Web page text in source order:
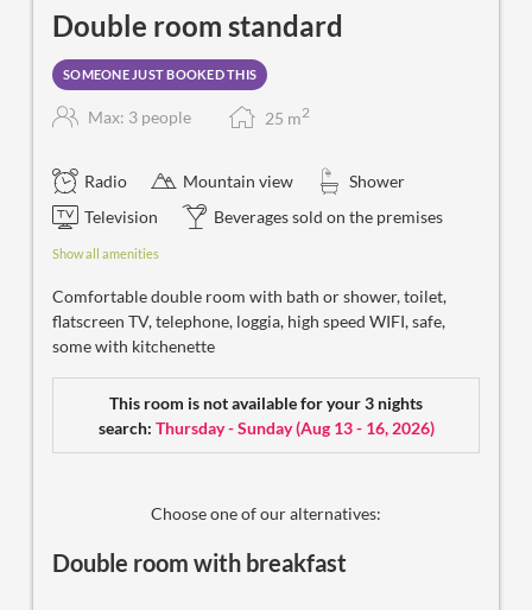
Double room standard
SOMEONE JUST BOOKED THIS
Max: 3 people 25 m2
Radio Mountain view
Shower
Television
Beverages sold on the premises
Show all amenities
Comfortable double room with bath or shower, toilet,
flatscreen TV, telephone, loggia, high speed WIFI, safe,
some with kitchenette
This room is not available for your 3 nights
search: Thursday - Sunday(Aug 13 - 16, 2026)
Choose one of our alternatives:
Double room with breakfast